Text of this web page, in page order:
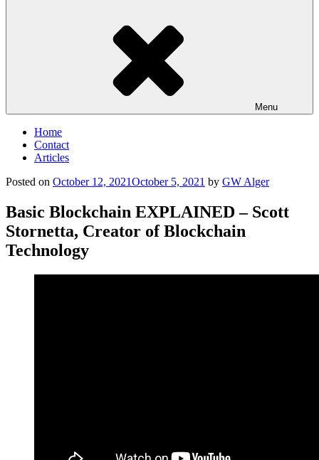
Menu
Home
Contact
Articles
Posted on October 12, 2021October 5, 2021 by GW Alger
Basic Blockchain EXPLAINED – Scott
Stornetta, Creator of Blockchain
Technology